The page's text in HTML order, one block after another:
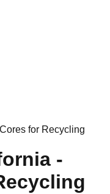
for Recycling
-